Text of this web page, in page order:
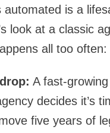
automated is a
look at a classic
all too often:
A fast-growing
decides it’s
five years of